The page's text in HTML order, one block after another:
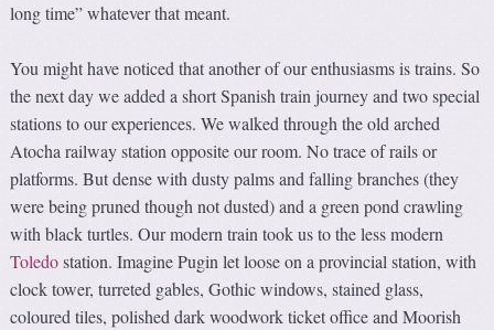
long time” whatever that meant.
You might have noticed that another of our enthusiasms is trains. So
the next day we added a short Spanish train journey and two special
stations to our experiences. We walked through the old arched
Atocha railway station opposite our room. No trace of rails or
platforms. But dense with dusty palms and falling branches (they
were being pruned though not dusted) and a green pond crawling
with black turtles. Our modern train took us to the less modern
Toledostation. Imagine Pugin let loose on a provincial station, with
clock tower, turreted gables, Gothic windows, stained glass,
coloured tiles, polished dark woodwork ticket office and Moorish